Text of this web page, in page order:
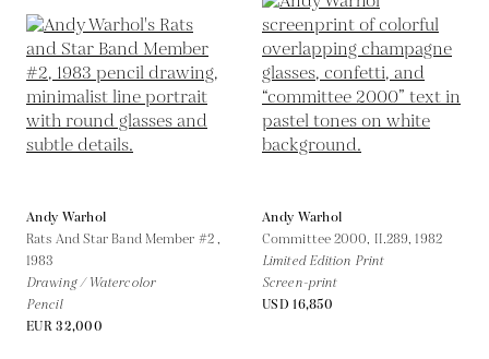
Andy Warhol
Rats And Star Band Member #2 ,
1983
Drawing / Watercolor
Pencil
EUR 32,000
Andy Warhol
Committee 2000, II.289,1982
Limited Edition Print
Screen-print
USD 16,850